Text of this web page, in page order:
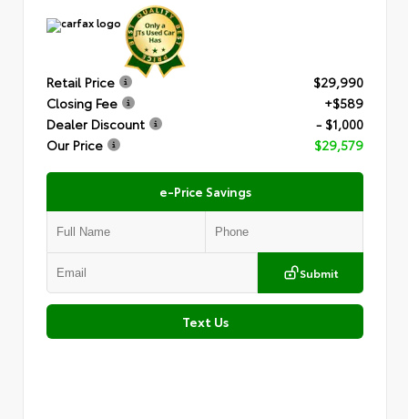
Retail Price
$29,990
Closing Fee
+$589
Dealer Discount
- $1,000
Our Price
$29,579
e-Price Savings
Submit
Text Us